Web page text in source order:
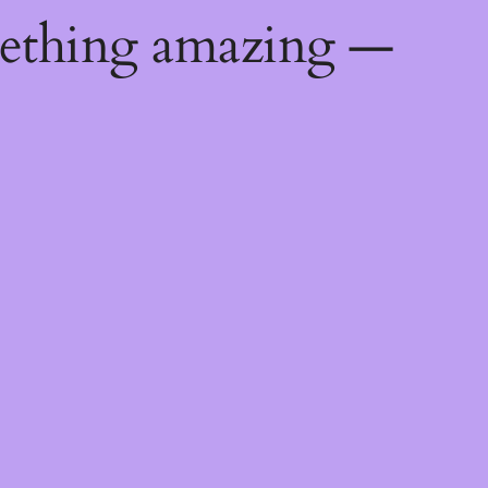
amazing —